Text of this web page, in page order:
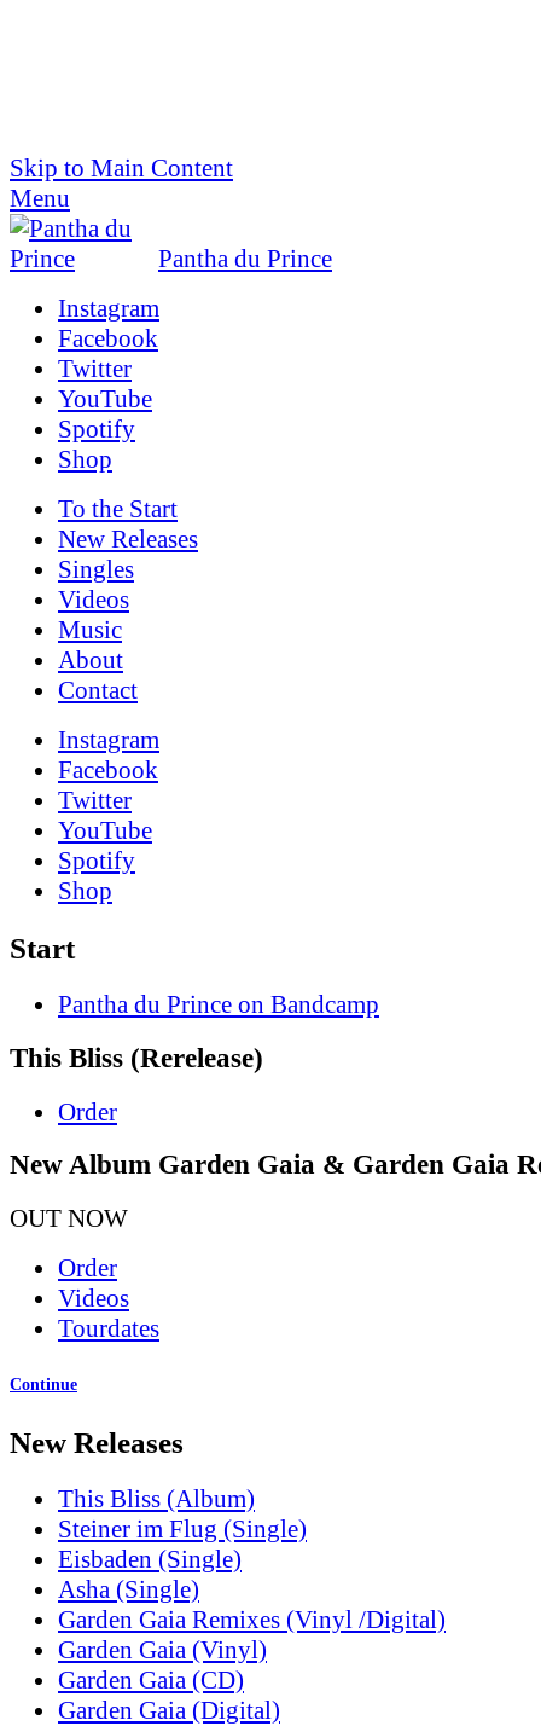
Skip to Main Content
Menu
Pantha du Prince
Instagram
Facebook
Twitter
YouTube
Spotify
Shop
To the Start
New Releases
Singles
Videos
Music
About
Contact
Instagram
Facebook
Twitter
YouTube
Spotify
Shop
Start
Pantha du Prince on Bandcamp
This Bliss (Rerelease)
Order
New Album Garden Gaia & Garden Gaia
OUT NOW
Order
Videos
Tourdates
Continue
New Releases
This Bliss (Album)
Steiner im Flug (Single)
Eisbaden (Single)
Asha (Single)
Garden Gaia Remixes (Vinyl /Digital)
Garden Gaia (Vinyl)
Garden Gaia (CD)
Garden Gaia (Digital)